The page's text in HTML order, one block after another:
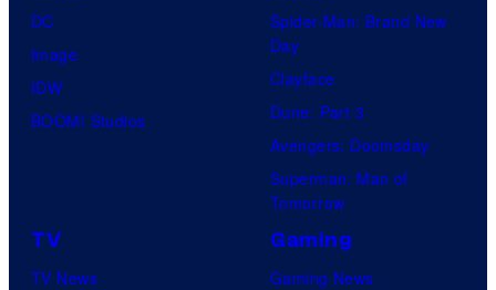
DC
Image
IDW
BOOM! Studios
Spider-Man: Brand New
Day
Clayface
Dune: Part 3
Avengers: Doomsday
Superman: Man of
Tomorrow
TV
TV News
Gaming
Gaming News